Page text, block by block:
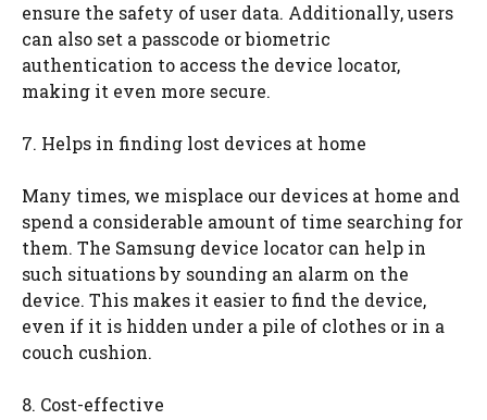
ensure the safety of user data. Additionally, users
can also set a passcode or biometric
authentication to access the device locator,
making it even more secure.
7. Helps in finding lost devices at home
Many times, we misplace our devices at home and
spend a considerable amount of time searching for
them. The Samsung device locator can help in
such situations by sounding an alarm on the
device. This makes it easier to find the device,
even if it is hidden under a pile of clothes or in a
couch cushion.
8. Cost-effective